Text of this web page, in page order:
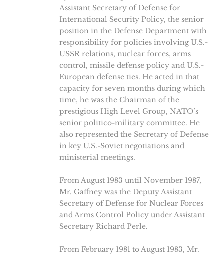
Assistant Secretary of Defense for
International Security Policy, the senior
position in the Defense Department with
responsibility for policies involving U.S.-
USSR relations, nuclear forces, arms
control, missile defense policy and U.S.-
European defense ties. He acted in that
capacity for seven months during which
time, he was the Chairman of the
prestigious High Level Group, NATO’s
senior politico-military committee. He
also represented the Secretary of Defense
in key U.S.-Soviet negotiations and
ministerial meetings.
From August 1983 until November 1987,
Mr. Gaffney was the Deputy Assistant
Secretary of Defense for Nuclear Forces
and Arms Control Policy under Assistant
Secretary Richard Perle.
From February 1981 to August 1983, Mr.